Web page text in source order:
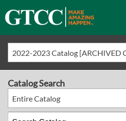
2022-2023 Catalog [ARCHIVED
Catalog Search
Entire Catalog